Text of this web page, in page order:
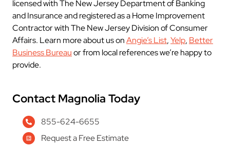
licensed with The New Jersey Department of Banking
and Insurance and registered as a Home Improvement
Contractor with The New Jersey Division of Consumer
Affairs. Learn more about us onAngie’s List,Yelp, Better
Business Bureauor from local references we’re happy to
provide.
Contact Magnolia Today
855-624-6655
Request a Free Estimate